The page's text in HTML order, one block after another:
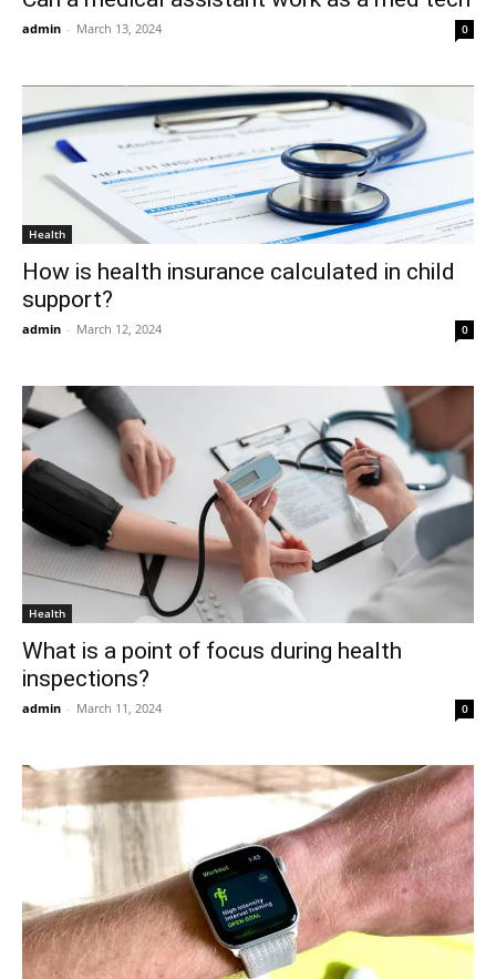
admin - March 13, 2024 0
Health
How is health insurance calculated in child
support?
admin - March 12, 2024 0
Health
What is a point of focus during health
inspections?
admin - March 11, 2024 0